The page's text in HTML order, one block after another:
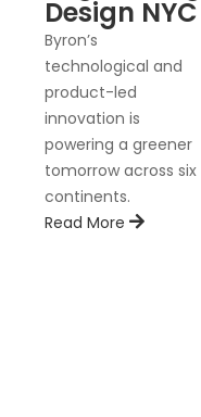
Design NYC
Byron’s
technological and
product-led
innovation is
powering a greener
tomorrow across six
continents.
Read More